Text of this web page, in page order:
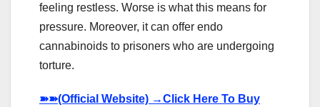
feeling restless. Worse is what this means for
pressure. Moreover, it can offer endo
cannabinoids to prisoners who are undergoing
torture.
➽➽(Official Website) →Click Here To Buy